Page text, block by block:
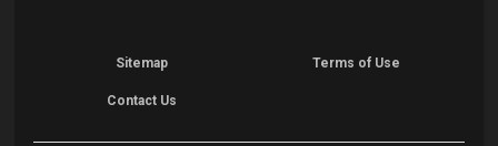
Sitemap Terms of Use
Contact Us